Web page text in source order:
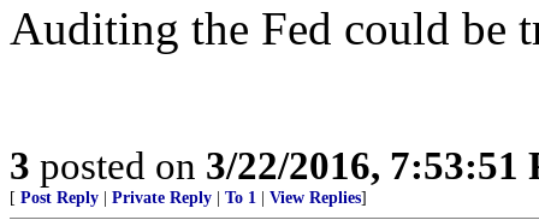
Auditing the Fed could be
3 posted on 3/22/2016, 7:53:51
[ Post Reply Private Reply To 1 View Replies]